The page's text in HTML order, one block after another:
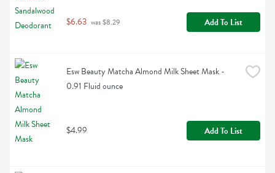
$6.63 was $8.29 Add To List
Esw Beauty Matcha Almond Milk Sheet Mask -
0.91 Fluid ounce
$4.99 Add To List